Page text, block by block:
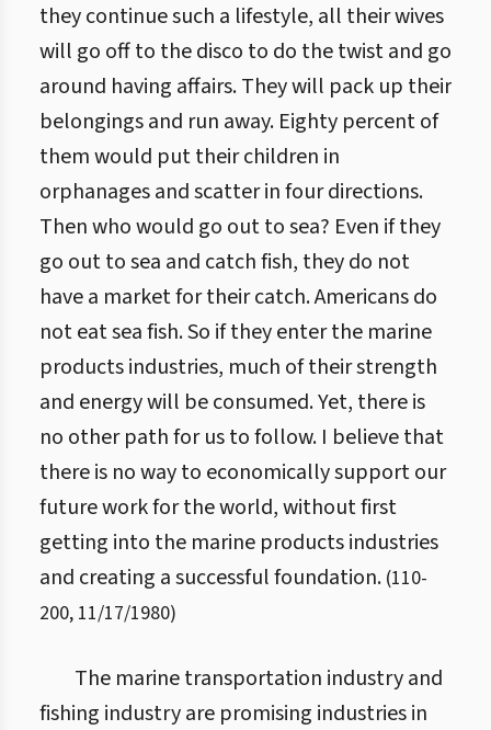
they continue such a lifestyle, all their wives
will go off to the disco to do the twist and go
around having affairs. They will pack up their
belongings and run away. Eighty percent of
them would put their children in
orphanages and scatter in four directions.
Then who would go out to sea? Even if they
go out to sea and catch fish, they do not
have a market for their catch. Americans do
not eat sea fish. So if they enter the marine
products industries, much of their strength
and energy will be consumed. Yet, there is
no other path for us to follow. I believe that
there is no way to economically support our
future work for the world, without first
getting into the marine products industries
and creating a successful foundation. (110-
200, 11/17/1980)
The marine transportation industry and
fishing industry are promising industries in